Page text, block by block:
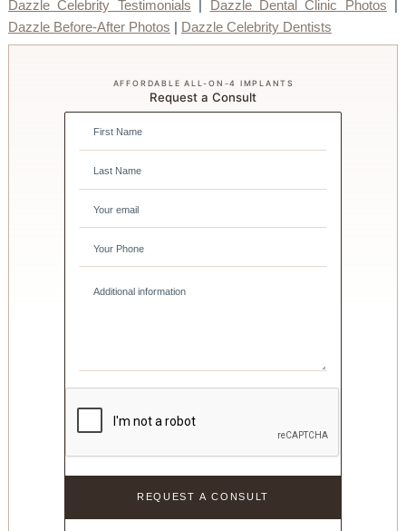
Dazzle Celebrity Testimonials Dazzle Dental Clinic Photos
Dazzle Before-After Photos
Dazzle Celebrity Dentists
AFFORDABLE ALL-ON-4 IMPLANTS
Request a Consult